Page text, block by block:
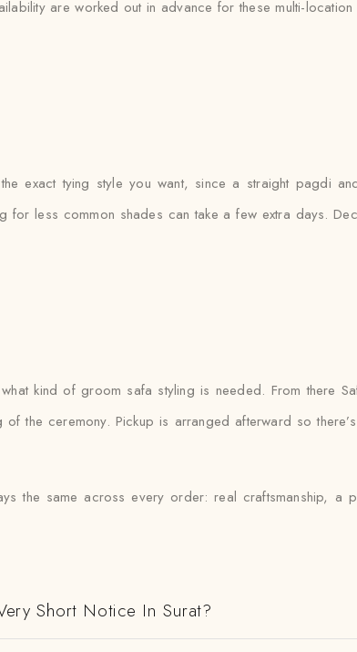
are worked out in advance for these multi-
exact tying style you want, since a straight pagdi
less common shades can take a few extra days.
kind of groom safa styling is needed. From there
the ceremony. Pickup is arranged afterward so
the same across every order: real craftsmanship, a
Short Notice In Surat?